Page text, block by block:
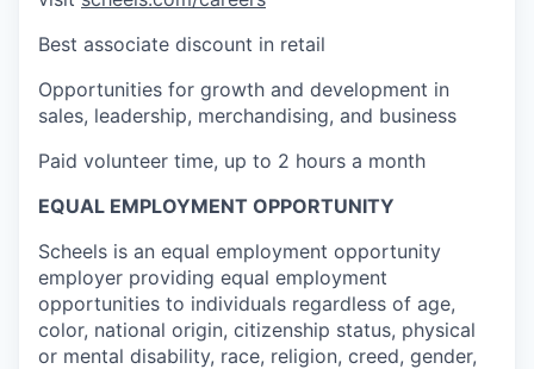
Best associate discount in retail
Opportunities for growth and development in
sales, leadership, merchandising, and business
Paid volunteer time, up to 2 hours a month
EQUAL EMPLOYMENT OPPORTUNITY
Scheels is an equal employment opportunity
employer providing equal employment
opportunities to individuals regardless of age,
color, national origin, citizenship status, physical
or mental disability, race, religion, creed, gender,